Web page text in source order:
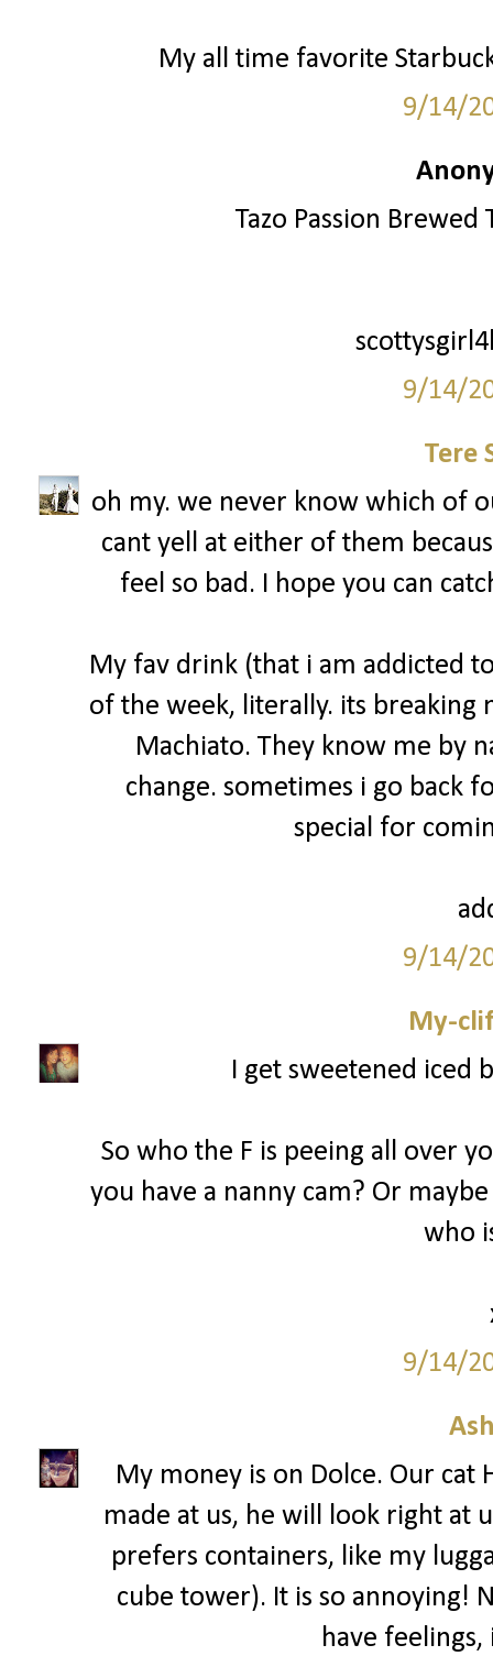
My all time favorite
9/14/
Tazo Passion
9/14/
Tere
oh my. we never know which of
cant yell at either of them
feel so bad. I hope you can
My fav drink (that i am addicted
of the week, literally. its breaking
Machiato. They know me by
change. sometimes i go back
special for
9/14/
My-
I get sweetened iced
So who the F is peeing all over
you have a nanny cam? Or
who
9/14/
My money is on Dolce. Our cat
made at us, he will look right at
prefers containers, like my
cube tower). It is so annoying!
have